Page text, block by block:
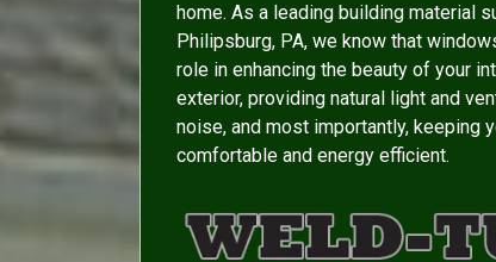
home. As a leading building material
Philipsburg, PA, we know that
role in enhancing the beauty of your
exterior, providing natural light and
noise, and most importantly, keeping
comfortable and energy efficient.